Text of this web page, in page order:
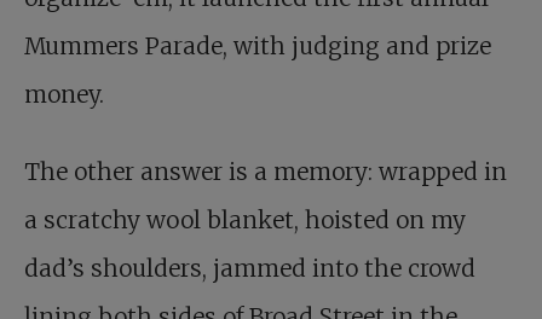
Mummers Parade, with judging and prize
money.
The other answer is a memory: wrapped in
a scratchy wool blanket, hoisted on my
dad’s shoulders, jammed into the crowd